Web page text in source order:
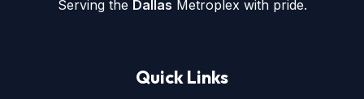
Serving the Dallas Metroplex with pride.
Quick Links